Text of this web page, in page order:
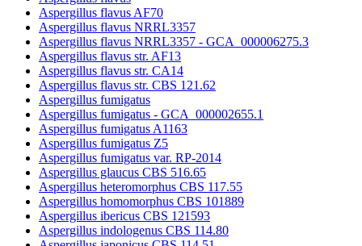
Aspergillus flavus AF70
Aspergillus flavus NRRL3357
Aspergillus flavus NRRL3357 - GCA_000006275.3
Aspergillus flavus str. AF13
Aspergillus flavus str. CA14
Aspergillus flavus str. CBS 121.62
Aspergillus fumigatus
Aspergillus fumigatus - GCA_000002655.1
Aspergillus fumigatus A1163
Aspergillus fumigatus Z5
Aspergillus fumigatus var. RP-2014
Aspergillus glaucus CBS 516.65
Aspergillus heteromorphus CBS 117.55
Aspergillus homomorphus CBS 101889
Aspergillus ibericus CBS 121593
Aspergillus indologenus CBS 114.80